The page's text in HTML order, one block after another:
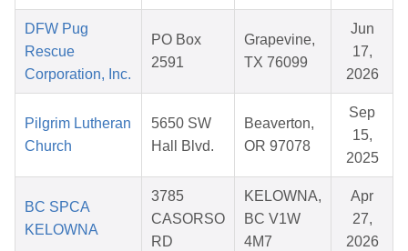
DFW Pug
Rescue
Corporation, Inc.
PO Box
2591
Grapevine,
TX 76099
Jun
17,
2026
Pilgrim Lutheran
Church
5650 SW
Hall Blvd.
Beaverton,
OR 97078
Sep
15,
2025
BC SPCA
KELOWNA
3785
CASORSO
RD
KELOWNA,
BC V1W
4M7
Apr
27,
2026